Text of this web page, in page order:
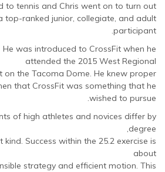
to tennis and Chris went on to turn out
top-ranked junior, collegiate, and adult
participant.
He was introduced to CrossFit when he
attended the 2015 West Regional
on the Tacoma Dome. He knew proper
that CrossFit was something that he
wished to pursue.
of high athletes and novices differ by
degree,
kind. Success within the 25.2 exercise is
about
strategy and efficient motion. This